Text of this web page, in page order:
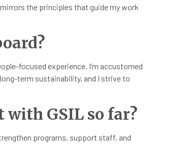
the principles that guide my work
focused experience. I’m accustomed
term sustainability, and I strive to
GSIL so far?
programs, support staff, and